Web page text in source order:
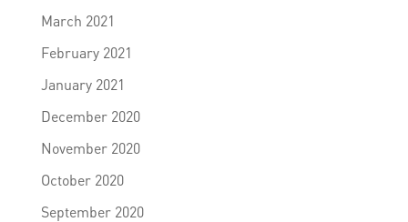
March 2021
February 2021
January 2021
December 2020
November 2020
October 2020
September 2020